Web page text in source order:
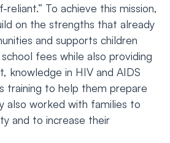
To achieve this mission,
on the strengths that already
and supports children
fees while also providing
knowledge in HIV and AIDS
training to help them prepare
also worked with families to
and to increase their